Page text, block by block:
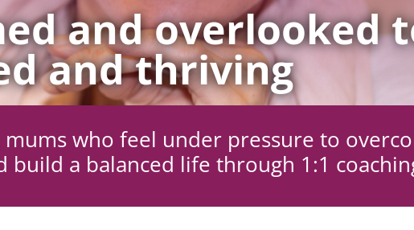
and overlooked
and thriving
who feel under pressure to
build a balanced life through 1:1